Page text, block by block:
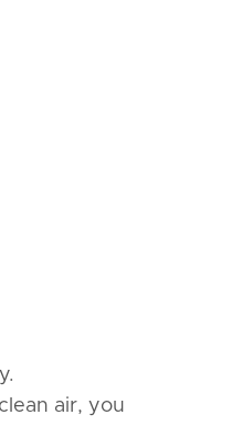
air, you